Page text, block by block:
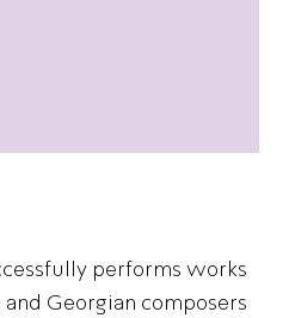
performs works
Georgian composers